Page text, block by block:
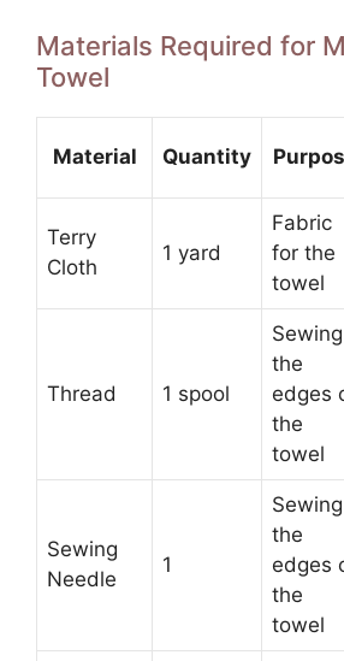
Materials Required for
Towel
Material Quantity
Terry
Cloth
1 yard
Fabric
for the
towel
Thread 1 spool
Sewing
the
edges
the
towel
Sewing
Needle
1
Sewing
the
edges
the
towel